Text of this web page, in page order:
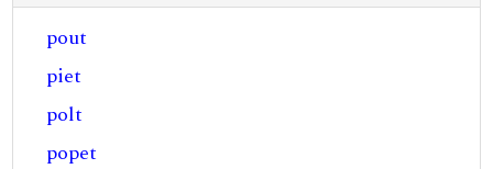
pout
piet
polt
popet